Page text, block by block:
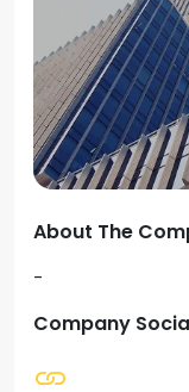
About The
-
Company